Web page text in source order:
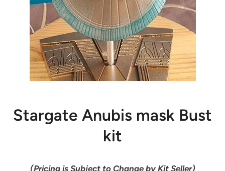
Stargate Anubis mask Bust
kit
(Pricing is Subject to Change by Kit Seller)